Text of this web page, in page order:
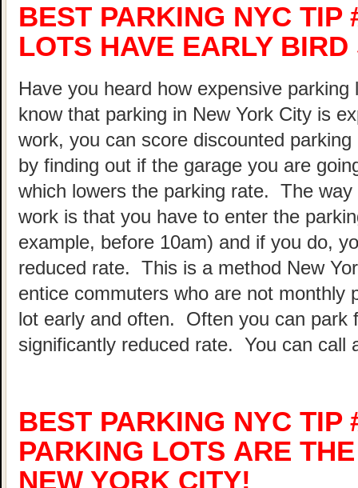
BEST PARKING NYC TIP
LOTS HAVE EARLY
Have you heard how expensive
know that parking in New York City is
work, you can score discounted
by finding out if the garage you are
which lowers the parking rate. The
work is that you have to enter the
example, before 10am) and if you do,
reduced rate. This is a method New
entice commuters who are not monthly
lot early and often. Often you can park
significantly reduced rate. You can call
BEST PARKING NYC TIP
PARKING LOTS ARE
NEW YORK CITY!